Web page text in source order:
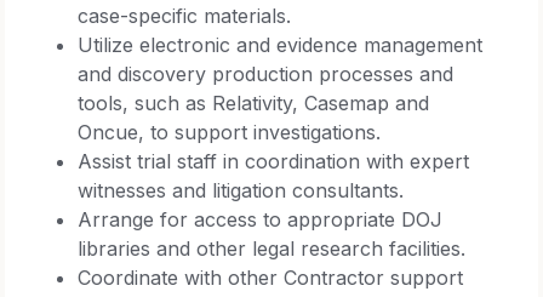
case-specific materials.
Utilize electronic and evidence management
and discovery production processes and
tools, such as Relativity, Casemap and
Oncue, to support investigations.
Assist trial staff in coordination with expert
witnesses and litigation consultants.
Arrange for access to appropriate DOJ
libraries and other legal research facilities.
Coordinate with other Contractor support